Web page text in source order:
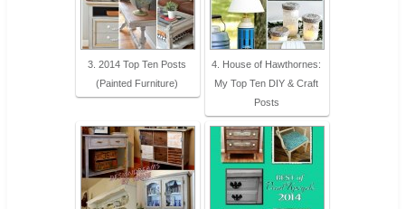
3. 2014 Top Ten Posts
(Painted Furniture)
4. House of Hawthornes:
My Top Ten DIY & Craft
Posts